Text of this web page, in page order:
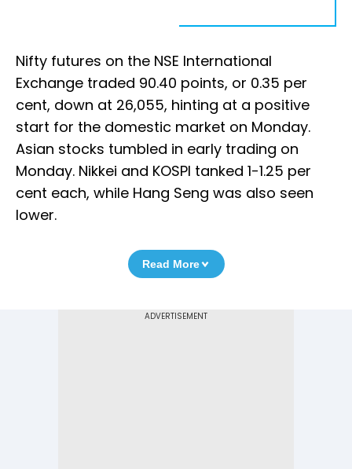
Nifty futures on the NSE International
Exchange traded 90.40 points, or 0.35 per
cent, down at 26,055, hinting at a positive
start for the domestic market on Monday.
Asian stocks tumbled in early trading on
Monday. Nikkei and KOSPI tanked 1-1.25 per
cent each, while Hang Seng was also seen
lower.
Read More